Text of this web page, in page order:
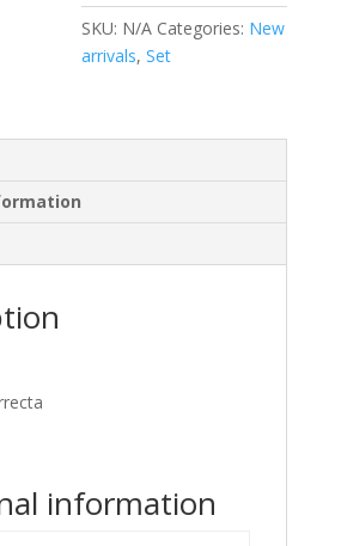
SKU: N/A Categories: New
arrivals,Set
information